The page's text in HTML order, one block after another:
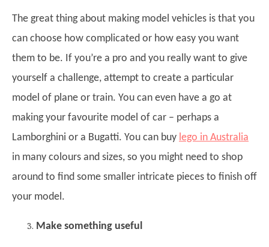
The great thing about making model vehicles is that you
can choose how complicated or how easy you want
them to be. If you’re a pro and you really want to give
yourself a challenge, attempt to create a particular
model of plane or train. You can even have a go at
making your favourite model of car – perhaps a
Lamborghini or a Bugatti. You can buy lego in Australia
in many colours and sizes, so you might need to shop
around to find some smaller intricate pieces to finish off
your model.
Make something useful